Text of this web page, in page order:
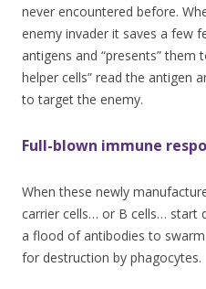
never encountered before.
enemy invader it saves a few
antigens and “presents” them
helper cells” read the antigen
to target the enemy.
Full-blown immune
When these newly
carrier cells… or B cells… start
a flood of antibodies to
for destruction by phagocytes.